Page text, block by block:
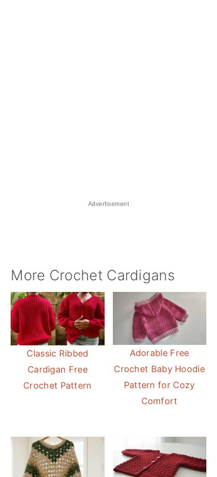
Advertisement
More Crochet Cardigans
Classic Ribbed
Cardigan Free
Crochet Pattern
Adorable Free
Crochet Baby Hoodie
Pattern for Cozy
Comfort